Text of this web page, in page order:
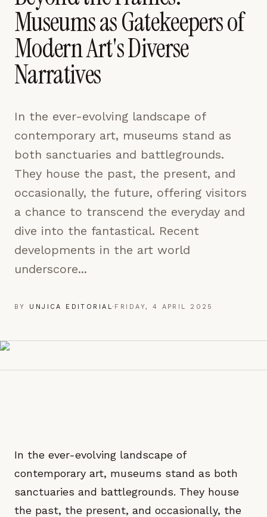
Museums as Gatekeepers of
Modern Art's Diverse
Narratives
In the ever-evolving landscape of
contemporary art, museums stand as
both sanctuaries and battlegrounds.
They house the past, the present, and
occasionally, the future, offering visitors
a chance to transcend the everyday and
dive into the fantastical. Recent
developments in the art world
underscore...
BY UNJICA EDITORIAL· FRIDAY, 4 APRIL 2025
In the ever-evolving landscape of
contemporary art, museums stand as both
sanctuaries and battlegrounds. They house
the past, the present, and occasionally, the
pages are read and how readers arrive — used only
to improve the publication.
ACCEPT ALL